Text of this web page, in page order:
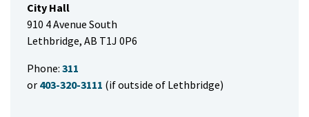
City Hall
910 4 Avenue South
Lethbridge, AB T1J 0P6
Phone: 311
or 403-320-3111 (if outside of Lethbridge)